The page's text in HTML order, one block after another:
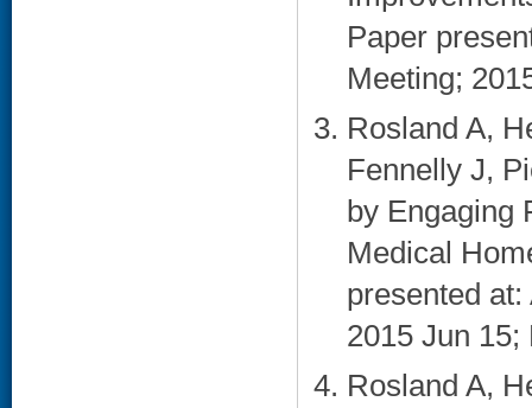
Paper
Meeting;
Rosland A,
Fennelly J,
by Engaging
Medical
presented
2015 Jun
Rosland A,